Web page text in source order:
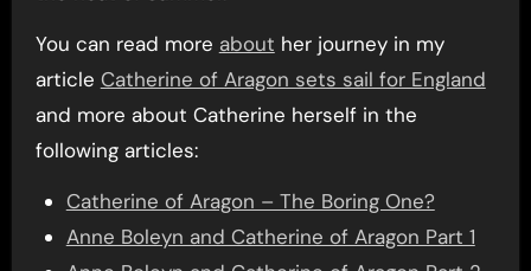
You can read more about her journey in my
article Catherine of Aragon sets sail for England
and more about Catherine herself in the
following articles:
Catherine of Aragon – The Boring One?
Anne Boleyn and Catherine of Aragon Part 1